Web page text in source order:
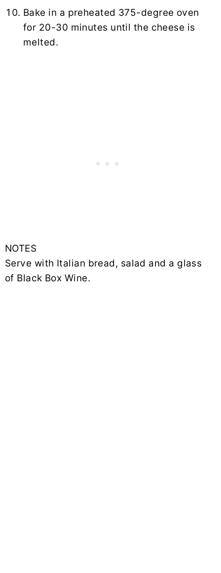
Bake in a preheated 375-degree oven
for 20-30 minutes until the cheese is
melted.
NOTES
Serve with Italian bread, salad and a glass
of Black Box Wine.